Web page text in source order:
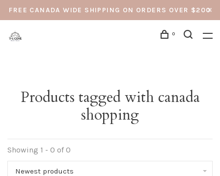
FREE CANADA WIDE SHIPPING ON ORDERS OVER $200
0
Products tagged with canada
shopping
Showing 1 - 0 of 0
Newest products